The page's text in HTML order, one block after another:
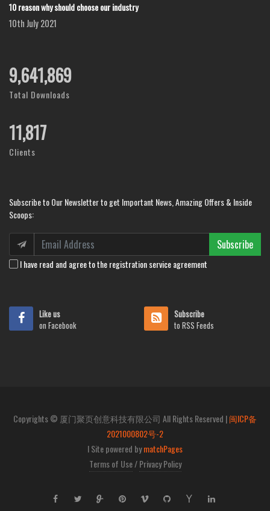
10 reason why should choose our industry
10th July 2021
12,127,663
Total Downloads
14,772
Clients
Subscribe to Our Newsletter to get Important News, Amazing Offers & Inside
Scoops:
Subscribe
I have read and agree to the registration service agreement
Like us
on Facebook
Subscribe
to RSS Feeds
Copyrights © 厦门聚页创意科技有限公司 All Rights Reserved |闽ICP备
2021000802号-2
I Site powered bymatchPages
Terms of Use / Privacy Policy